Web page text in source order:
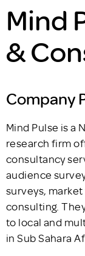
Mind
&
Company
Mind Pulse is a
research firm
consultancy
audience
surveys,
consulting.
to local and
in Sub Sahara